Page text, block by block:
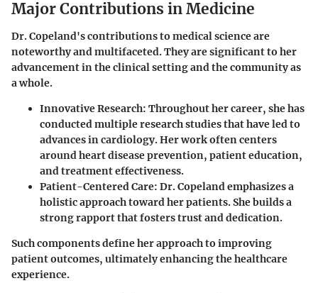
Major Contributions in Medicine
Dr. Copeland's contributions to medical science are
noteworthy and multifaceted. They are significant to her
advancement in the clinical setting and the community as
a whole.
Innovative Research: Throughout her career, she has
conducted multiple research studies that have led to
advances in cardiology. Her work often centers
around heart disease prevention, patient education,
and treatment effectiveness.
Patient-Centered Care: Dr. Copeland emphasizes a
holistic approach toward her patients. She builds a
strong rapport that fosters trust and dedication.
Such components define her approach to improving
patient outcomes, ultimately enhancing the healthcare
experience.